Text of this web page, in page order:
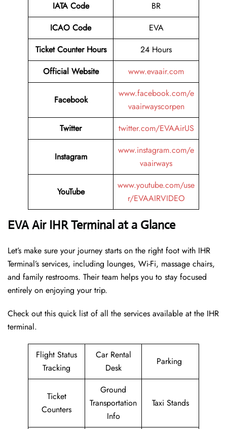
IATA Code
BR
ICAO Code
EVA
Ticket Counter Hours
24 Hours
Official Website
www.evaair.com
Facebook
www.facebook.com/e
vaairwayscorpen
Twitter
twitter.com/EVAAirUS
Instagram
www.instagram.com/e
vaairways
YouTube
www.youtube.com/use
r/EVAAIRVIDEO
EVA Air IHR Terminal at a Glance
Let’s make sure your journey starts on the right foot with IHR
Terminal’s services, including lounges, Wi-Fi, massage chairs,
and family restrooms. Their team helps you to stay focused
entirely on enjoying your trip.
Check out this quick list of all the services available at the IHR
terminal.
Flight Status
Tracking
Car Rental
Desk
Parking
Ticket
Counters
Ground
Transportation
Info
Taxi Stands